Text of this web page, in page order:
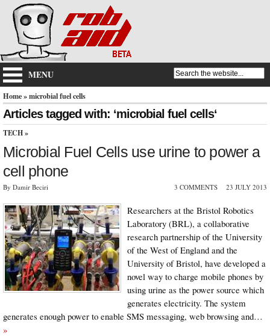
MENU
Home» microbial fuel cells
Articles tagged with: ‘microbial fuel cells‘
TECH »
Microbial Fuel Cells use urine to power a
cell phone
By Damir Beciri 3 COMMENTS 23 JULY 2013
Researchers at the Bristol Robotics
Laboratory (BRL), a collaborative
research partnership of the University
of the West of England and the
University of Bristol, have developed a
novel way to charge mobile phones by
using urine as the power source which
generates electricity. The system
generates enough power to enable SMS messaging, web browsing and…
»